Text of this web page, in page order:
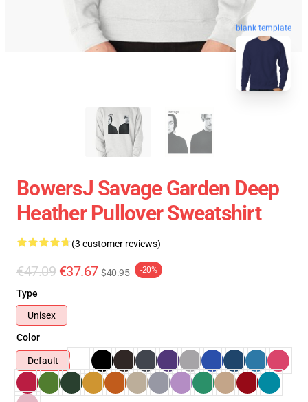
blank template
BowersJ Savage Garden Deep
Heather Pullover Sweatshirt
(3 customer reviews)
€47.09 €37.67 $40.95 -20%
Type
Unisex
Color
Default